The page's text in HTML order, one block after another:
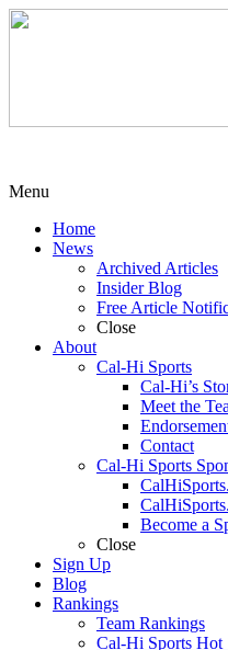
Menu
Home
News
Archived Articles
Insider Blog
Free Article
Close
About
Cal-Hi Sports
Cal-Hi’s
Meet the
Contact
Cal-Hi Sports
Become a
Close
Sign Up
Blog
Rankings
Team Rankings
Cal-Hi Sports Hot